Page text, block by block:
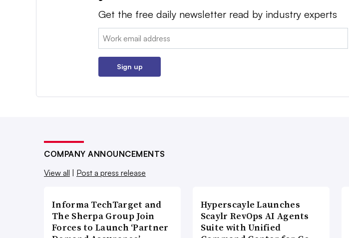
Get the free daily newsletter read by industry experts
Email:
Sign up
COMPANY ANNOUNCEMENTS
View all
Post a press release
Informa TechTarget and
The Sherpa Group Join
Forces to Launch ‘Partner
Hyperscayle Launches
Scaylr RevOps AI Agents
Suite with Unified